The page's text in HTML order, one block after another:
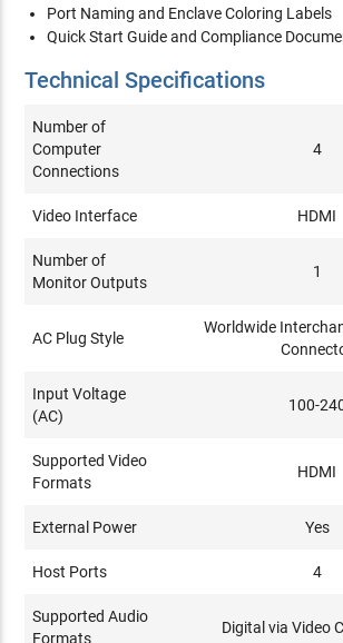
Port Naming and Enclave Coloring Labels
Quick Start Guide and Compliance
Technical Specifications
Number of
Computer
Connections
4
Video Interface HDMI
Number of
Monitor Outputs
1
AC Plug Style
Worldwide
Input Voltage
(AC)
100-
Supported Video
Formats
HDMI
External Power Yes
Host Ports 4
Supported Audio
Formats
Digital via Video